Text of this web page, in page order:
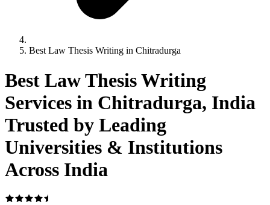
Best Law Thesis Writing in Chitradurga
Best Law Thesis Writing
Services in Chitradurga, India
Trusted by Leading
Universities & Institutions
Across India